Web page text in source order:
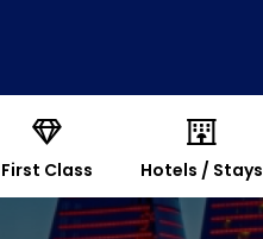
First Class Hotels / Stays